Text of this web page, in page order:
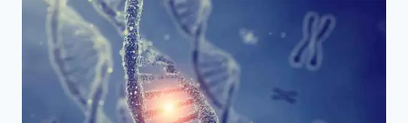
CRYPTOGRAPHY
ON
CYBERSECURITY